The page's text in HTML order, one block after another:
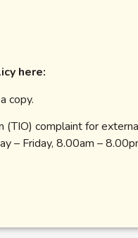
here:
copy.
(TIO) complaint for
– Friday, 8.00am –